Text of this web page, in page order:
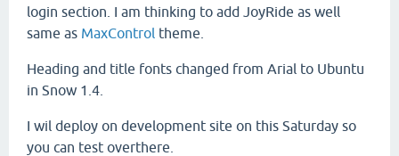
login section. I am thinking to add JoyRide as well
same as MaxControl theme.
Heading and title fonts changed from Arial to Ubuntu
in Snow 1.4.
I wil deploy on development site on this Saturday so
you can test overthere.